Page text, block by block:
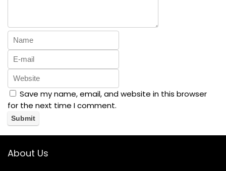
Save my name, email, and website in this browser
for the next time I comment.
About Us